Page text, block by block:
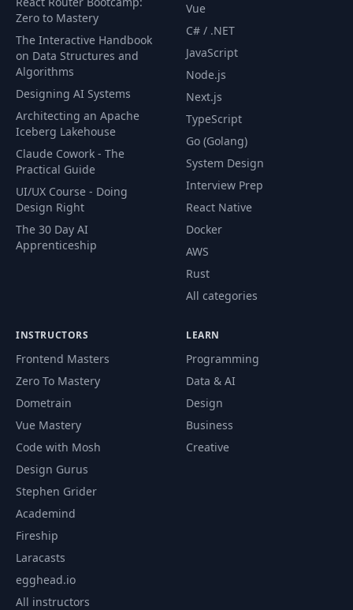
Zero to Mastery
The Interactive Handbook
on Data Structures and
Algorithms
Designing AI Systems
Architecting an Apache
Iceberg Lakehouse
Claude Cowork - The
Practical Guide
UI/UX Course - Doing
Design Right
The 30 Day AI
Apprenticeship
Vue
C# / .NET
JavaScript
Node.js
Next.js
TypeScript
Go (Golang)
System Design
Interview Prep
React Native
Docker
AWS
Rust
All categories
INSTRUCTORS
Frontend Masters
Zero To Mastery
Dometrain
Vue Mastery
Code with Mosh
Design Gurus
Stephen Grider
Academind
Fireship
Laracasts
egghead.io
All instructors
LEARN
Programming
Data & AI
Design
Business
Creative